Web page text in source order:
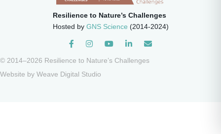
Resilience to Nature’s Challenges
Hosted by GNS Science (2014-2024)
Instagram
© 2014–2026 Resilience to Nature’s Challenges
Website by Weave Digital Studio